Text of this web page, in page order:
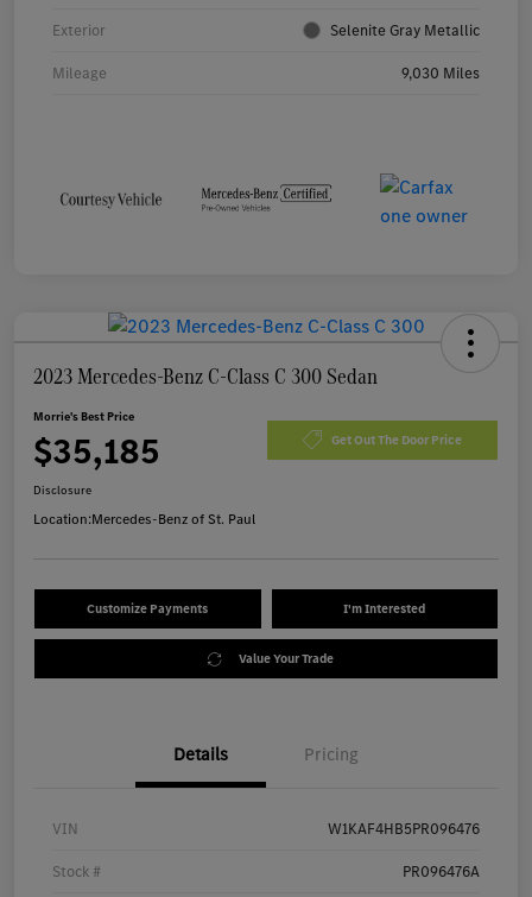
Exterior Selenite Gray Metallic
Mileage 9,030 Miles
2023 Mercedes-Benz C-Class C 300 Sedan
Morrie's Best Price
$35,185 Get Out The Door Price
Disclosure
Location:Mercedes-Benz of St. Paul
Customize Payments I'm Interested
Value Your Trade
Details Pricing
VIN W1KAF4HB5PR096476
Stock # PR096476A